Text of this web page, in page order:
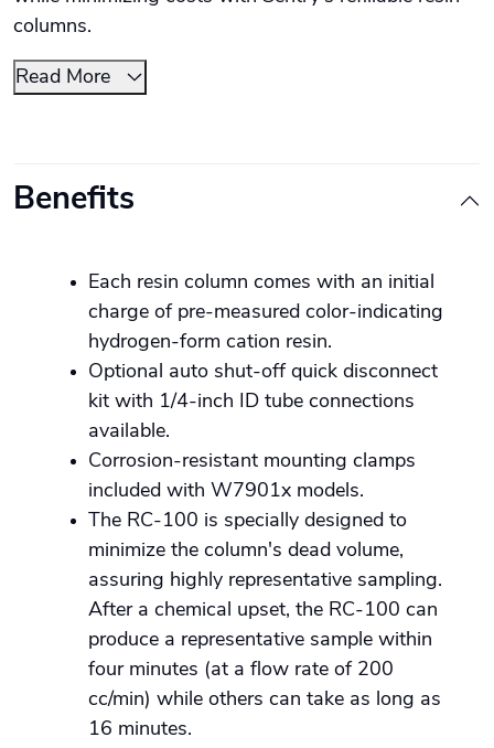
columns.
Read More
Benefits
Each resin column comes with an initial
charge of pre-measured color-indicating
hydrogen-form cation resin.
Optional auto shut-off quick disconnect
kit with 1/4-inch ID tube connections
available.
Corrosion-resistant mounting clamps
included with W7901x models.
The RC-100 is specially designed to
minimize the column's dead volume,
assuring highly representative sampling.
After a chemical upset, the RC-100 can
produce a representative sample within
four minutes (at a flow rate of 200
cc/min) while others can take as long as
16 minutes.